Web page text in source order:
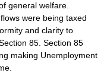
general welfare.
were being taxed
and clarity to
85. Section 85
making Unemployment